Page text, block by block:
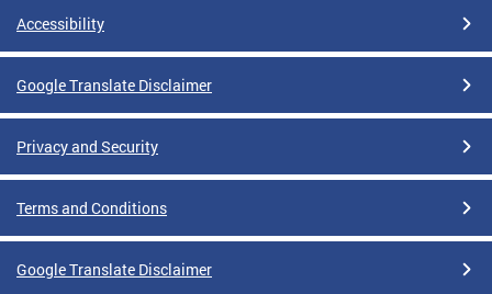
Accessibility
Google Translate Disclaimer
Privacy and Security
Terms and Conditions
Google Translate Disclaimer